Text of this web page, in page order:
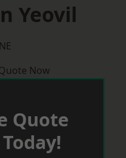
Yeovil
Now
Quote